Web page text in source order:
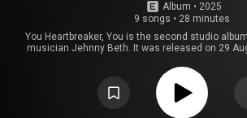
Album • 2025
9 songs • 28 minutes
You Heartbreaker, You is the second studio
musician Jehnny Beth. It was released on 29
https://en.wikipedia.org/wiki/You_Hea...
Attribution CC-BY-SA 3.0 (
https://